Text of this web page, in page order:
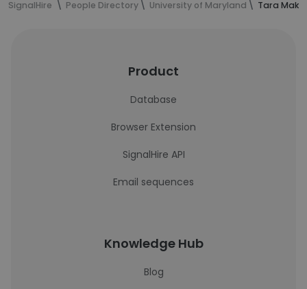
SignalHire People Directory University of Maryland Tara
Product
Database
Browser Extension
SignalHire API
Email sequences
Knowledge Hub
Blog